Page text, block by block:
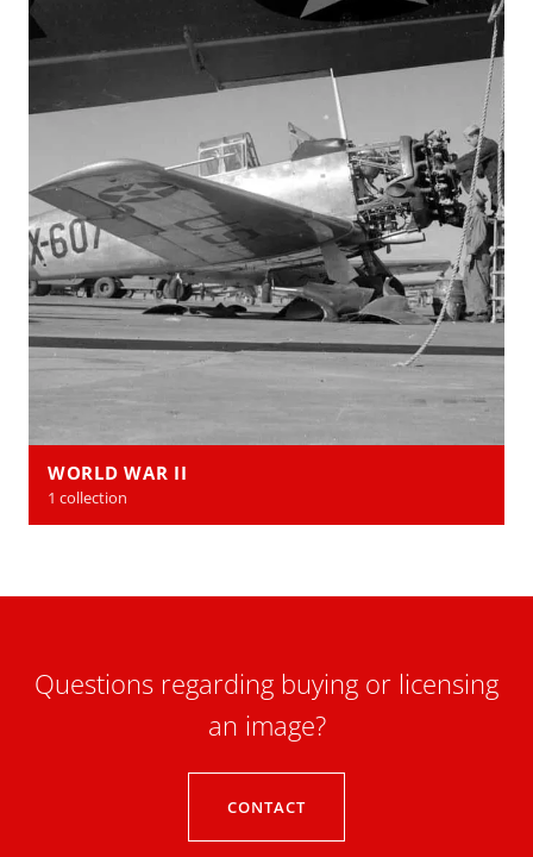
WORLD WAR II
1 collection
Questions regarding buying or licensing
an image?
CONTACT